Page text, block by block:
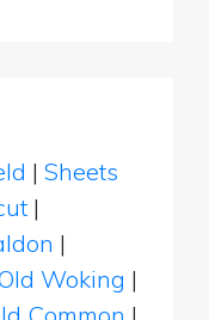
| Sheets
|
|
Woking |